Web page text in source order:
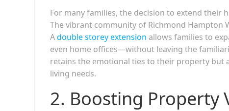
For many families, the decision to extend their
The vibrant community of Richmond Hampton
Adouble storey extension allows families to
even home offices—without leaving the
retains the emotional ties to their property but
living needs.
2. Boosting Property